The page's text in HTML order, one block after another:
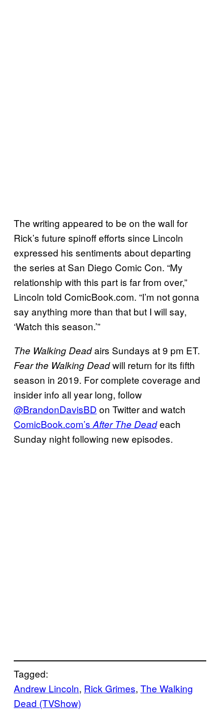
The writing appeared to be on the wall for
Rick’s future spinoff efforts since Lincoln
expressed his sentiments about departing
the series at San Diego Comic Con. “My
relationship with this part is far from over,”
Lincoln told ComicBook.com. “I’m not gonna
say anything more than that but I will say,
‘Watch this season.’”
The Walking Deadairs Sundays at 9 pm ET.
Fear the Walking Deadwill return for its fifth
season in 2019. For complete coverage and
insider info all year long, follow
@BrandonDavisBD on Twitter and watch
ComicBook.com’s After The Deadeach
Sunday night following new episodes.
Tagged:
Andrew Lincoln, Rick Grimes, The Walking
Dead (TVShow)